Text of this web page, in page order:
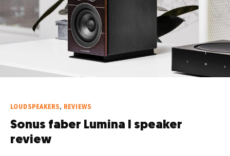
LOUDSPEAKERS, REVIEWS
Sonus faber Lumina I speaker
review